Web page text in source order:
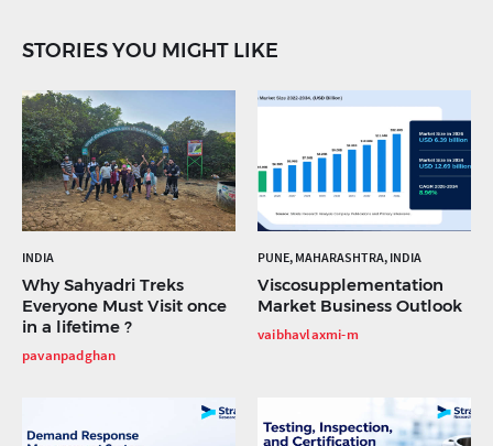
STORIES YOU MIGHT LIKE
INDIA
Why Sahyadri Treks
Everyone Must Visit once
in a lifetime ?
pavanpadghan
PUNE, MAHARASHTRA, INDIA
Viscosupplementation
Market Business Outlook
vaibhavlaxmi-m